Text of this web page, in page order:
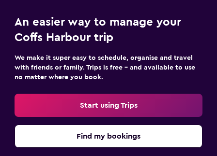
An easier way to manage your
Coffs Harbour trip
We make it super easy to schedule, organise and travel
with friends or family. Trips is free – and available to use
no matter where you book.
Start using Trips
Find my bookings